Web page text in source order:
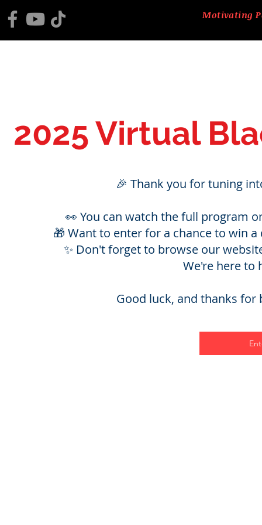
Motivating
2025 Virtual
🎉 Thank you for tuning
👀 You can watch the full program
🎁 Want to enter for a chance to win
✨ Don't forget to browse our
We're here to
Good luck, and thanks